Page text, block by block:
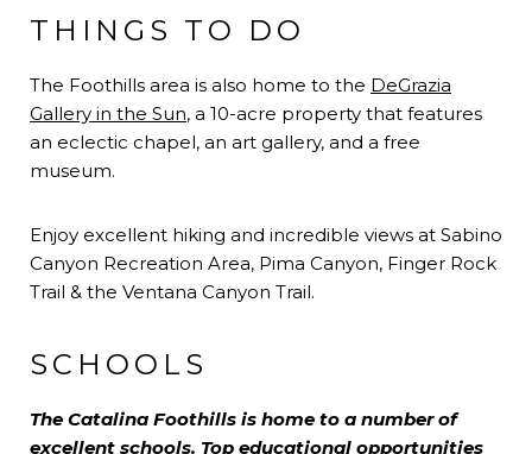
THINGS TO DO
The Foothills area is also home to the DeGrazia
Gallery in the Sun, a 10-acre property that features
an eclectic chapel, an art gallery, and a free
museum.
Enjoy excellent hiking and incredible views at Sabino
Canyon Recreation Area, Pima Canyon, Finger Rock
Trail & the Ventana Canyon Trail.
SCHOOLS
The Catalina Foothills is home to a number of
excellent schools. Top educational opportunities